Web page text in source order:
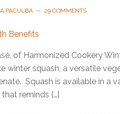
PACULBA 29 COMMENTS
of Harmonized Cookery
winter squash, a versatile
Squash is available in a
reminds […]